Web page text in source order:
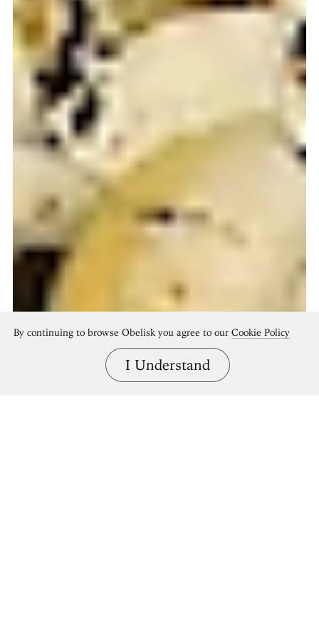
By continuing to browse Obelisk you agree to our Cookie Policy
I Understand